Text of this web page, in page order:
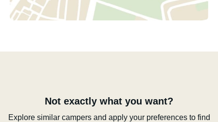
Not exactly what you want?
Explore similar campers and apply your preferences to find